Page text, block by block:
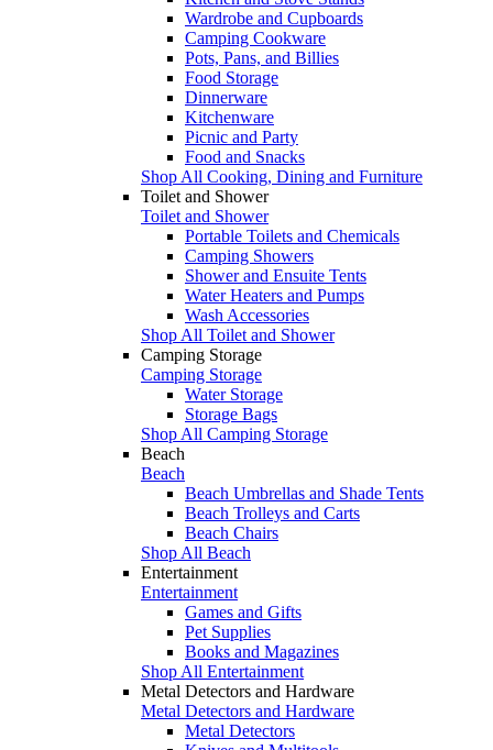
Wardrobe and Cupboards
Camping Cookware
Pots, Pans, and Billies
Food Storage
Dinnerware
Kitchenware
Picnic and Party
Food and Snacks
Shop All Cooking, Dining and Furniture
Toilet and Shower
Toilet and Shower
Portable Toilets and Chemicals
Camping Showers
Shower and Ensuite Tents
Water Heaters and Pumps
Wash Accessories
Shop All Toilet and Shower
Camping Storage
Camping Storage
Water Storage
Storage Bags
Shop All Camping Storage
Beach
Beach
Beach Umbrellas and Shade Tents
Beach Trolleys and Carts
Beach Chairs
Shop All Beach
Entertainment
Entertainment
Games and Gifts
Pet Supplies
Books and Magazines
Shop All Entertainment
Metal Detectors and Hardware
Metal Detectors and Hardware
Metal Detectors